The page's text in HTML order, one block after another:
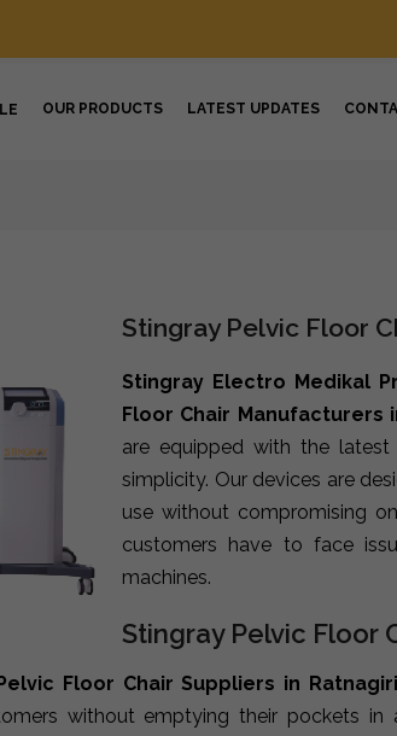
OUR PRODUCTS LATEST UPDATES
Stingray Pelvic Floor
Stingray Electro Medikal
Floor Chair Manufacturers
are equipped with the
simplicity. Our devices are
use without compromising
customers have to face
machines.
Stingray Pelvic Floor
Floor Chair Suppliers in Ratnagiri
without emptying their pockets